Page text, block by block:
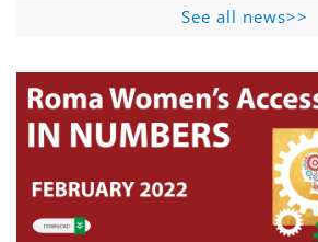
See all news>>